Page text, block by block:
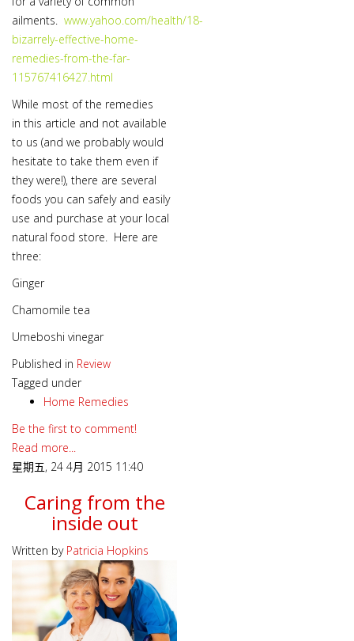
ailments. www.yahoo.com/health/18-
bizarrely-effective-home-
remedies-from-the-far-
115767416427.html
While most of the remedies
in this article and not available
to us (and we probably would
hesitate to take them even if
they were!), there are several
foods you can safely and easily
use and purchase at your local
natural food store. Here are
three:
Ginger
Chamomile tea
Umeboshi vinegar
Published in Review
Tagged under
Home Remedies
Be the first to comment!
Read more...
星期五, 24 4月 2015 11:40
Caring from the
inside out
Written by Patricia Hopkins